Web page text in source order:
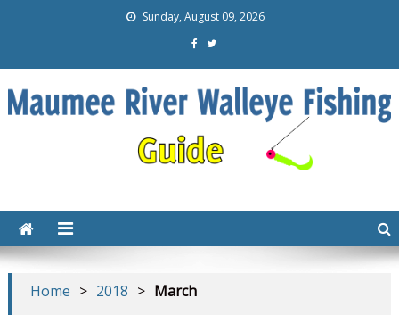
Sunday, August 09, 2026
Guide Tips Tricks Gear
Techniques
River
Home > 2018 > March